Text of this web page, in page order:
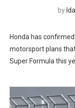
by
Honda has
motorsport plans
Super Formula this